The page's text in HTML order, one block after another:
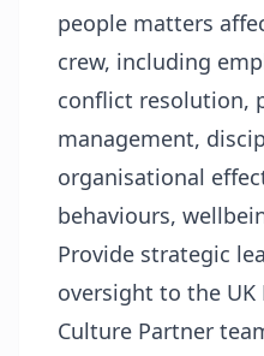
people matters
crew, including
conflict resolution,
management,
organisational
behaviours,
Provide strategic
oversight to the
Culture Partner